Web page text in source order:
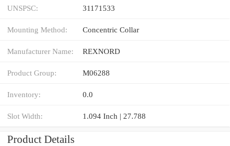
UNSPSC: 31171533
Mounting Method: Concentric Collar
Manufacturer Name: REXNORD
Product Group: M06288
Inventory: 0.0
Slot Width: 1.094 Inch | 27.788
Product Details